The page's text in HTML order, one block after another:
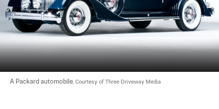
A Packard automobile. Courtesy of Three Driveway Media